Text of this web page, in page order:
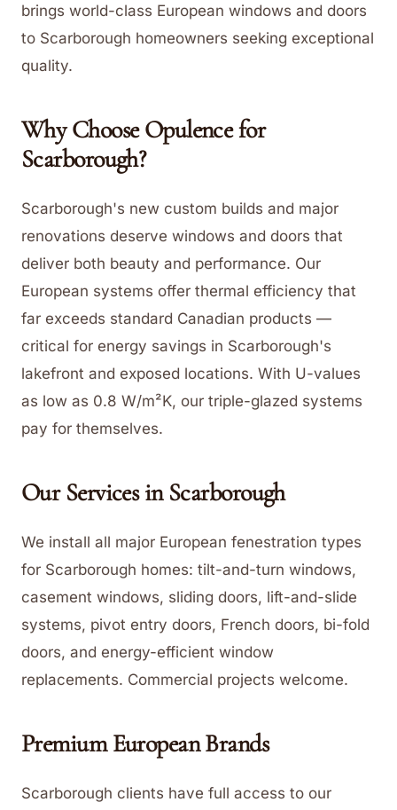
brings world-class European windows and doors
to Scarborough homeowners seeking exceptional
quality.
Why Choose Opulence for
Scarborough?
Scarborough's new custom builds and major
renovations deserve windows and doors that
deliver both beauty and performance. Our
European systems offer thermal efficiency that
far exceeds standard Canadian products —
critical for energy savings in Scarborough's
lakefront and exposed locations. With U-values
as low as 0.8 W/m²K, our triple-glazed systems
pay for themselves.
Our Services in Scarborough
We install all major European fenestration types
for Scarborough homes: tilt-and-turn windows,
casement windows, sliding doors, lift-and-slide
systems, pivot entry doors, French doors, bi-fold
doors, and energy-efficient window
replacements. Commercial projects welcome.
Premium European Brands
Scarborough clients have full access to our